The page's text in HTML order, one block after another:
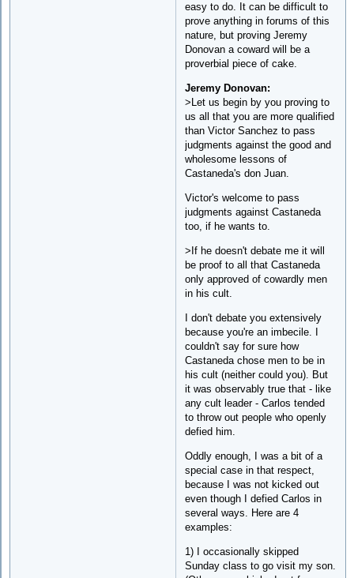
easy to do. It can be difficult to
prove anything in forums of this
nature, but proving Jeremy
Donovan a coward will be a
proverbial piece of cake.
Jeremy Donovan:
>Let us begin by you proving to
us all that you are more qualified
than Victor Sanchez to pass
judgments against the good and
wholesome lessons of
Castaneda's don Juan.
Victor's welcome to pass
judgments against Castaneda
too, if he wants to.
>If he doesn't debate me it will
be proof to all that Castaneda
only approved of cowardly men
in his cult.
I don't debate you extensively
because you're an imbecile. I
couldn't say for sure how
Castaneda chose men to be in
his cult (neither could you). But
it was observably true that - like
any cult leader - Carlos tended
to throw out people who openly
defied him.
Oddly enough, I was a bit of a
special case in that respect,
because I was not kicked out
even though I defied Carlos in
several ways. Here are 4
examples:
1) I occasionally skipped
Sunday class to go visit my son.